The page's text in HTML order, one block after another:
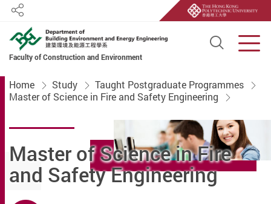
Faculty of Construction and Environment
Open
Share
Start main content
Home Study
Taught Postgraduate Programmes
Master of Science in Fire and Safety Engineering
Master of Science in Fire
and Safety Engineering